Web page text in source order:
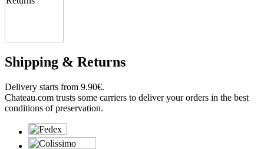
Shipping & Returns
Delivery starts from 9.90€.
Chateau.com trusts some carriers to deliver your orders in the best
conditions of preservation.